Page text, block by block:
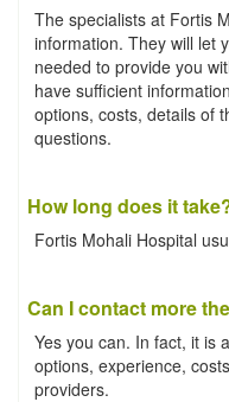
The specialists at Fortis
information. They will let
needed to provide you
have sufficient
options, costs, details of
questions.
How long does it
Fortis Mohali Hospital
Can I contact more
Yes you can. In fact, it is
options, experience,
providers.